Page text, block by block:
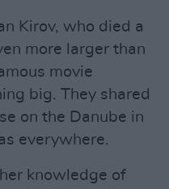
Kirov, who died a
more larger than
movie
big. They shared
on the Danube in
everywhere.
knowledge of